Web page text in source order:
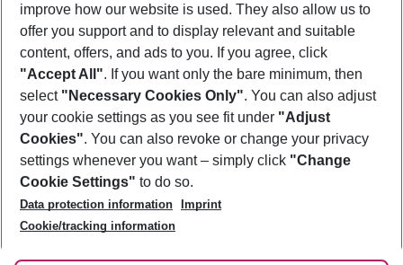
Footer
Footer navigation
About Us
Best Price Guarantee
Change Cookie Settings
Cookie Policy
Facts
Service & Help
Accessible Travel
Check-in
Follow Us
improve how our website is used. They also allow us to
offer you support and to display relevant and suitable
content, offers, and ads to you. If you agree, click
"Accept All". If you want only the bare minimum, then
select "Necessary Cookies Only". You can also adjust
your cookie settings as you see fit under "Adjust
Cookies". You can also revoke or change your privacy
settings whenever you want – simply click "Change
Cookie Settings" to do so.
Data protection information
Imprint
Cookie/tracking information